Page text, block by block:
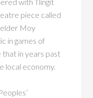
piece called
Moy
in games of
that in years past
local economy.